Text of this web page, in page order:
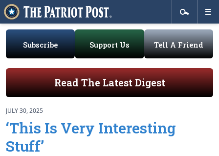
Subscribe Support Us Tell A Friend
Read The Latest Digest
JULY 30, 2025
‘This Is Very Interesting
Stuff’